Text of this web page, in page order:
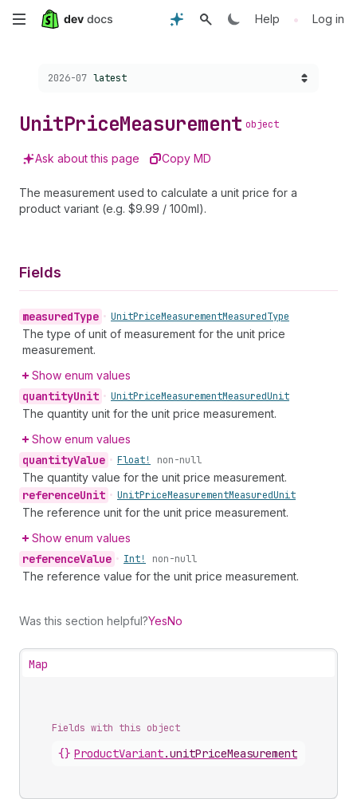
Skip
content
Help • Log in
Choose a version:
2026-07 latest
UnitPriceMeasurement object
Ask about this page Copy MD
The measurement used to calculate a unit price for a
product variant (e.g. $9.99 / 100ml).
Fields
measuredType • UnitPriceMeasurementMeasuredType
The type of unit of measurement for the unit price
measurement.
Show enum values
quantityUnit • UnitPriceMeasurementMeasuredUnit
The quantity unit for the unit price measurement.
Show enum values
quantityValue • Float! non-null
The quantity value for the unit price measurement.
referenceUnit • UnitPriceMeasurementMeasuredUnit
The reference unit for the unit price measurement.
Show enum values
referenceValue • Int! non-null
The reference value for the unit price measurement.
Was this section helpful?YesNo
Map
Fields with this object
{} ProductVariant.unitPriceMeasurement